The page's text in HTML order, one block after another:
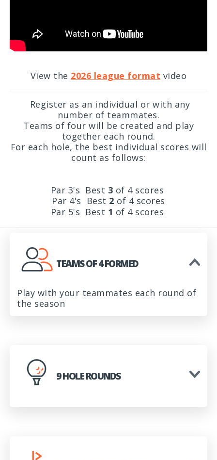
View the 2026 league format video
Register as an individual or with any
number of teammates.
Teams of four will be created and play
together each round.
For each hole, the best individual scores will
count as follows:
Par 3's Best 3 of 4 scores
Par 4's Best 2 of 4 scores
Par 5's Best 1 of 4 scores
TEAMS OF 4 FORMED
Play with your teammates each round of
the season
9 HOLE ROUNDS